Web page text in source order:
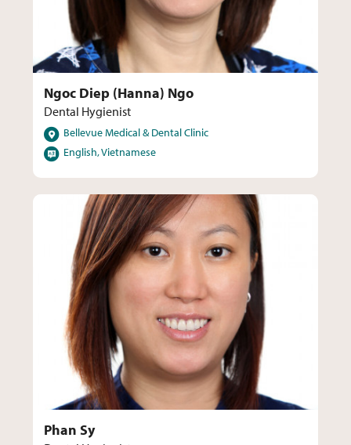
Ngoc Diep (Hanna) Ngo
Dental Hygienist
LocationsBellevue Medical & Dental Clinic
LanguagesEnglish, Vietnamese
Phan Sy